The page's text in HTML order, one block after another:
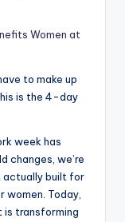
Women at
to make up
is the 4-day
week has
changes, we’re
actually built for
women. Today,
is transforming